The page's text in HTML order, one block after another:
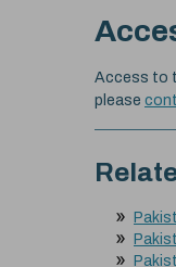
Access to
please